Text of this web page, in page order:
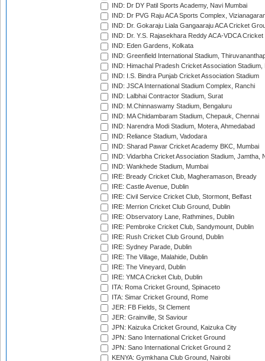
IND: Dr DY Patil Sports Academy, Navi Mumbai
IND: Dr PVG Raju ACA Sports Complex,
IND: Dr. Gokaraju Liala Gangaaraju ACA Cricket
IND: Dr. Y.S. Rajasekhara Reddy ACA-VDCA
IND: Eden Gardens, Kolkata
IND: Greenfield International Stadium,
IND: Himachal Pradesh Cricket Association Stadium,
IND: I.S. Bindra Punjab Cricket Association Stadium
IND: JSCA International Stadium Complex, Ranchi
IND: Lalbhai Contractor Stadium, Surat
IND: M.Chinnaswamy Stadium, Bengaluru
IND: MA Chidambaram Stadium, Chepauk, Chennai
IND: Narendra Modi Stadium, Motera, Ahmedabad
IND: Reliance Stadium, Vadodara
IND: Sharad Pawar Cricket Academy BKC, Mumbai
IND: Vidarbha Cricket Association Stadium, Jamtha,
IND: Wankhede Stadium, Mumbai
IRE: Bready Cricket Club, Magheramason, Bready
IRE: Castle Avenue, Dublin
IRE: Civil Service Cricket Club, Stormont, Belfast
IRE: Merrion Cricket Club Ground, Dublin
IRE: Observatory Lane, Rathmines, Dublin
IRE: Pembroke Cricket Club, Sandymount, Dublin
IRE: Rush Cricket Club Ground, Dublin
IRE: Sydney Parade, Dublin
IRE: The Village, Malahide, Dublin
IRE: The Vineyard, Dublin
IRE: YMCA Cricket Club, Dublin
ITA: Roma Cricket Ground, Spinaceto
ITA: Simar Cricket Ground, Rome
JER: FB Fields, St Clement
JER: Grainville, St Saviour
JPN: Kaizuka Cricket Ground, Kaizuka City
JPN: Sano International Cricket Ground
JPN: Sano International Cricket Ground 2
KENYA: Gymkhana Club Ground, Nairobi